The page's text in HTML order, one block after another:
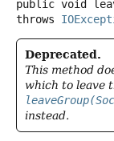
public void
throws
Deprecated.
This method
which to leave
instead.